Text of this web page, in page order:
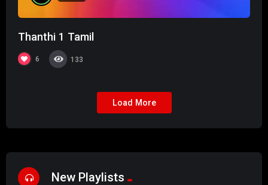
Thanthi 1 Tamil
6 133
Load More
New Playlists